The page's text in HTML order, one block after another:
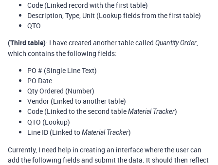
Code (Linked record with the first table)
Description, Type, Unit (Lookup fields from the first table)
QTO
(Third table): I have created another table called Quantity Order,
which contains the following fields:
PO # (Single Line Text)
PO Date
Qty Ordered (Number)
Vendor (Linked to another table)
Code (Linked to the second tableMaterial Tracker)
QTO (Lookup)
Line ID (Linked toMaterial Tracker)
Currently, I need help in creating an interface where the user can
add the following fields and submit the data. It should then reflect